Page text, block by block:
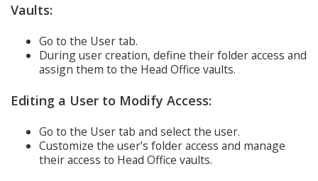
Vaults:
Go to the User tab.
During user creation, define their folder access and
assign them to the Head Office vaults.
Editing a User to Modify Access:
Go to the User tab and select the user.
Customize the user’s folder access and manage
their access to Head Office vaults.